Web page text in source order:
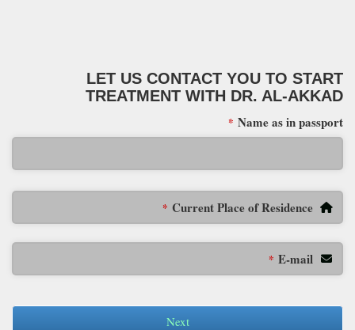
LET US CONTACT YOU TO START
TREATMENT WITH DR. AL-AKKAD
Name as in passport
*
Current Place of Residence
*
E-mail
*
Next